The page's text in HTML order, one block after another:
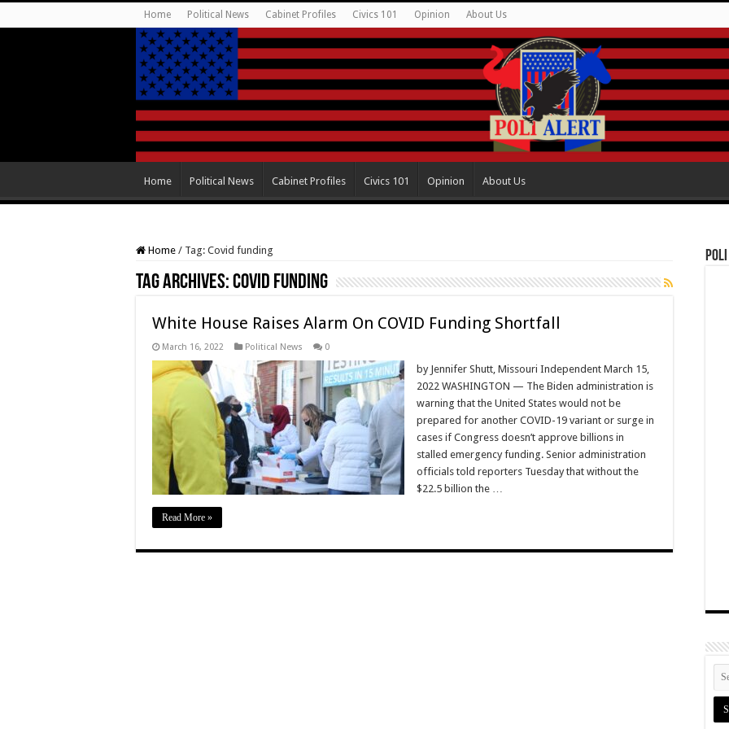
Home Political News Cabinet Profiles Civics 101 Opinion About Us
Home Political News Cabinet Profiles Civics 101 Opinion About Us
Home / Tag: Covid funding
Tag Archives:Covid funding
White House Raises Alarm On COVID Funding Shortfall
March 16, 2022 Political News 0
by Jennifer Shutt, Missouri Independent March 15,
2022 WASHINGTON — The Biden administration is
warning that the United States would not be
prepared for another COVID-19 variant or surge in
cases if Congress doesn’t approve billions in
stalled emergency funding. Senior administration
officials told reporters Tuesday that without the
$22.5 billion the …
Read More »